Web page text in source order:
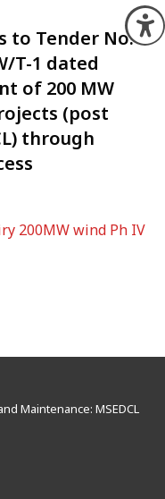
to Tender No.
T-1 dated
of 200 MW
(post
through
200MW wind Ph IV
Maintenance: MSEDCL